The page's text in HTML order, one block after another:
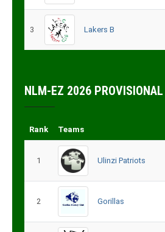
3 Lakers B
NLM-EZ 2026 PROVISIONAL
Rank Teams
1 Ulinzi Patriots
2 Gorillas